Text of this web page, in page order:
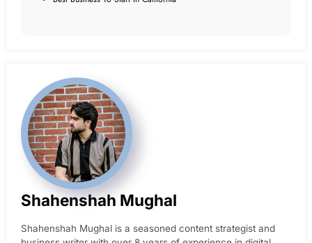
Shahenshah Mughal
Shahenshah Mughal is a seasoned content strategist and